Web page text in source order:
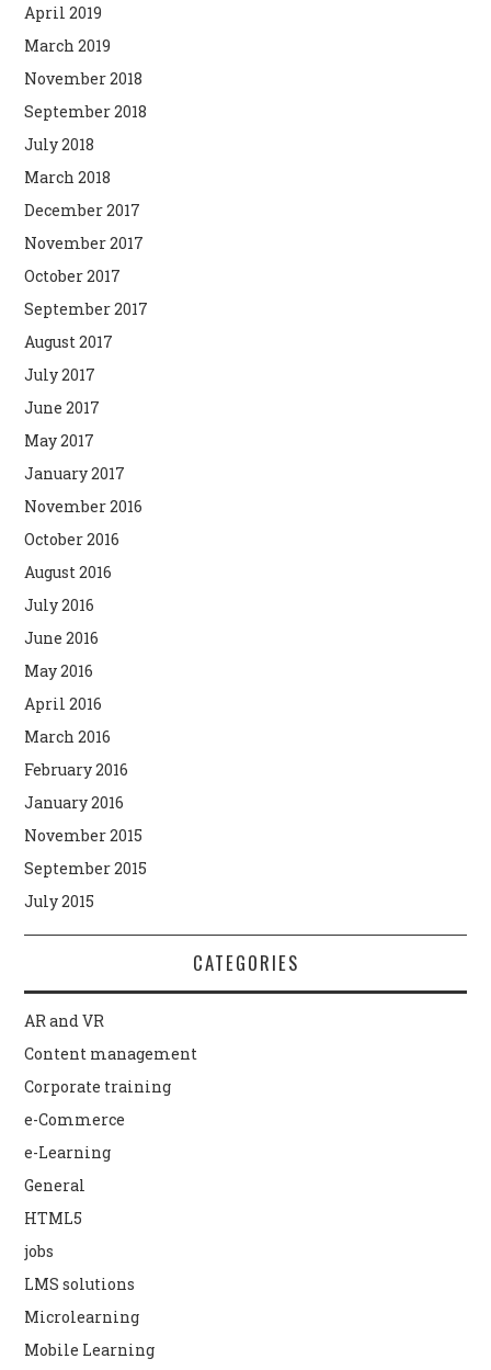
April 2019
March 2019
November 2018
September 2018
July 2018
March 2018
December 2017
November 2017
October 2017
September 2017
August 2017
July 2017
June 2017
May 2017
January 2017
November 2016
October 2016
August 2016
July 2016
June 2016
May 2016
April 2016
March 2016
February 2016
January 2016
November 2015
September 2015
July 2015
CATEGORIES
AR and VR
Content management
Corporate training
e-Commerce
e-Learning
General
HTML5
jobs
LMS solutions
Microlearning
Mobile Learning